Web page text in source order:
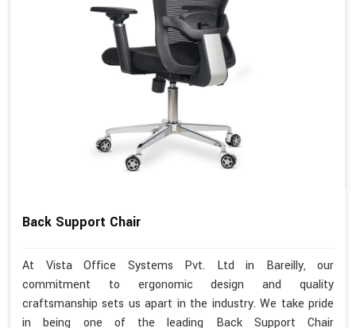
Back Support Chair
At Vista Office Systems Pvt. Ltd in Bareilly, our
commitment to ergonomic design and quality
craftsmanship sets us apart in the industry. We take pride
in being one of the leading Back Support Chair